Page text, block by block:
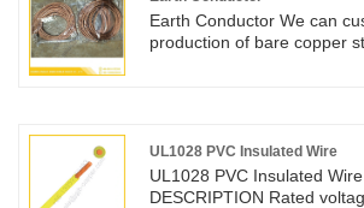
Earth Conductor We can customize the
production of bare copper
terminals, it is widely used
voltage switchgear, new
energy batteries, wind
UL1028 PVC Insulated Wire
UL1028 PVC Insulated Wire PRODUCT
DESCRIPTION Rated voltage:600v Rated